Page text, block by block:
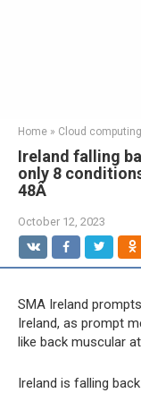
Home » Cloud computing
Ireland falling
only 8
48Â
October 12, 2023
SMA Ireland
Ireland, as prompt
like back muscular
Ireland is falling